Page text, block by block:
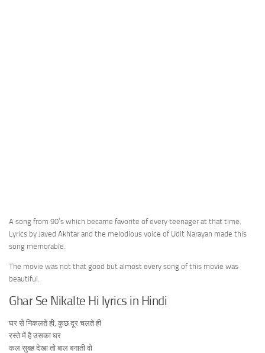
A song from 90’s which became favorite of every teenager at that time.
Lyrics by Javed Akhtar and the melodious voice of Udit Narayan made this
song memorable.
The movie was not that good but almost every song of this movie was
beautiful.
Ghar Se Nikalte Hi lyrics in Hindi
घर से निकलते ही, कुछ दूर चलते ही
रस्ते में है उसका घर
कल सुबह देखा तो बाल बनाती वो